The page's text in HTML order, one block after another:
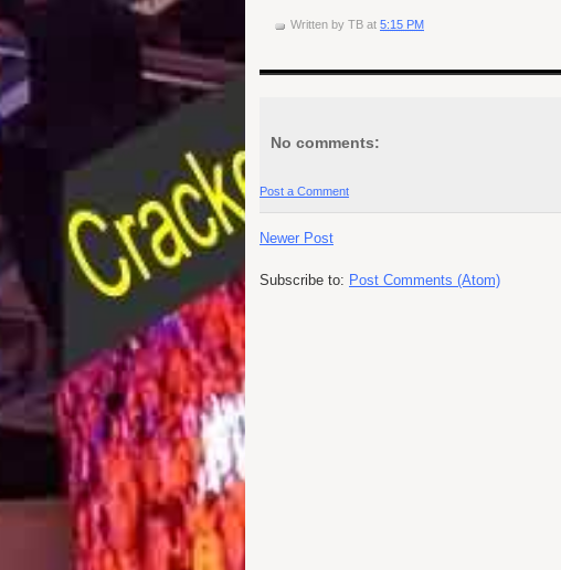
Written by TB at 5:15 PM
No comments:
Post a Comment
Newer Post
Subscribe to: Post Comments (Atom)